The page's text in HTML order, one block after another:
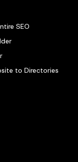
SEO
to Directories